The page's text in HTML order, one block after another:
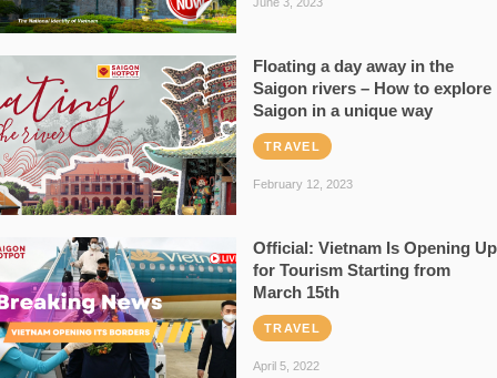
Floating a day away in the
Saigon rivers – How to explore
Saigon in a unique way
TRAVEL
February 12, 2023
Official: Vietnam Is Opening Up
for Tourism Starting from
March 15th
TRAVEL
April 5, 2022